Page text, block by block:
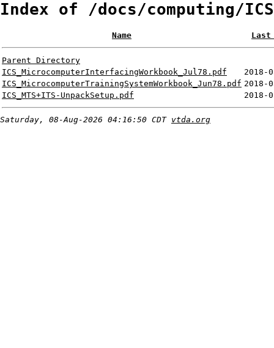
Index of /docs/computing/ICS
Name Last
Parent Directory
ICS_MicrocomputerInterfacingWorkbook_Jul78.pdf
2018-
ICS_MicrocomputerTrainingSystemWorkbook_Jun78.pdf 2018-
ICS_MTS+ITS-UnpackSetup.pdf
2018-
Saturday, 08-Aug-2026 04:16:50 CDT vtda.org